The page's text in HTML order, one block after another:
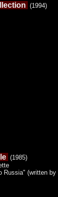
(1994)
(1985)
(written by